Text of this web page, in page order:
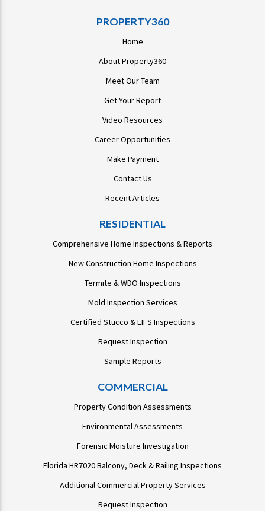
PROPERTY360
Home
About Property360
Meet Our Team
Get Your Report
Video Resources
Career Opportunities
Make Payment
Contact Us
Recent Articles
RESIDENTIAL
Comprehensive Home Inspections & Reports
New Construction Home Inspections
Termite & WDO Inspections
Mold Inspection Services
Certified Stucco & EIFS Inspections
Request Inspection
Sample Reports
COMMERCIAL
Property Condition Assessments
Environmental Assessments
Forensic Moisture Investigation
Florida HR7020 Balcony, Deck & Railing Inspections
Additional Commercial Property Services
Request Inspection